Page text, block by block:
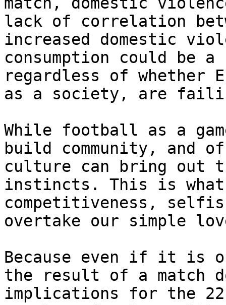
lack of correlation
increased domestic
consumption could be
regardless of whether
as a society, are
While football as a
build community, and
culture can bring out
instincts. This is what
competitiveness,
overtake our simple
Because even if it is
the result of a match
implications for the